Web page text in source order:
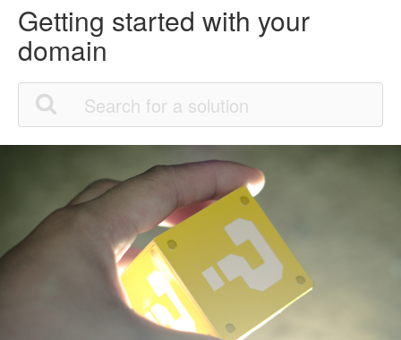
Getting started with your
domain